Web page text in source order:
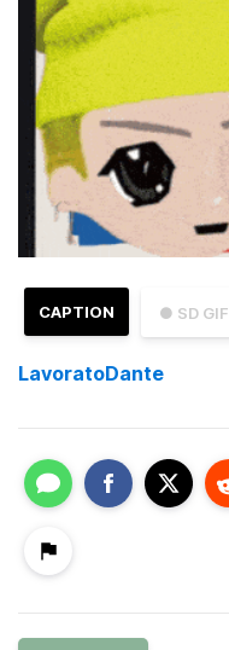
● SD GIF
CAPTION
LavoratoDante